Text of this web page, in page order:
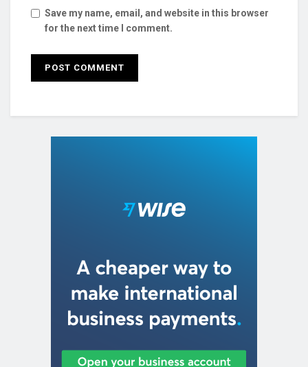
Save my name, email, and website in this browser
for the next time I comment.